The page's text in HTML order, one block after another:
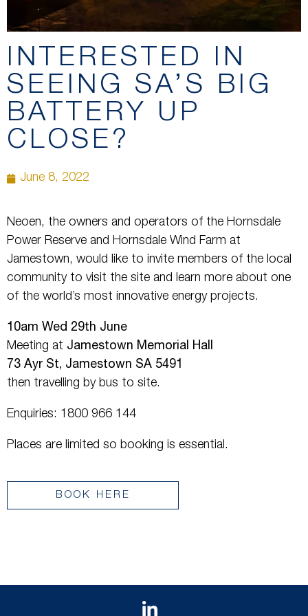
INTERESTED IN
SEEING SA’S BIG
BATTERY UP
CLOSE?
June 8, 2022
Neoen, the owners and operators of the Hornsdale
Power Reserve and Hornsdale Wind Farm at
Jamestown, would like to invite members of the local
community to visit the site and learn more about one
of the world’s most innovative energy projects.
10am Wed 29th June
Meeting at Jamestown Memorial Hall
73 Ayr St, Jamestown SA 5491
then travelling by bus to site.
Enquiries: 1800 966 144
Places are limited so booking is essential.
BOOK HERE